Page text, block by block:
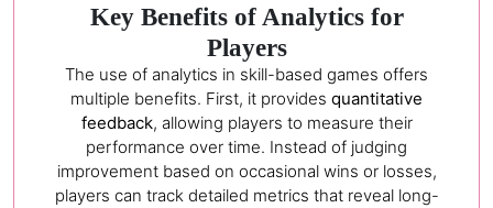
Key Benefits of Analytics for
Players
The use of analytics in skill-based games offers
multiple benefits. First, it provides quantitative
feedback, allowing players to measure their
performance over time. Instead of judging
improvement based on occasional wins or losses,
players can track detailed metrics that reveal long-